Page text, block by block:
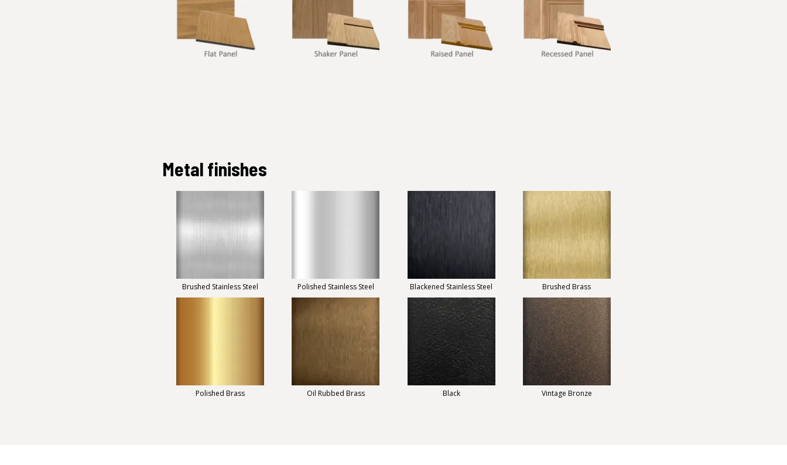
Metal finishes
Brushed Stainless Steel Polished Stainless Steel Blackened Stainless Steel Brushed Brass
Polished Brass Oil Rubbed Brass Black Vintage Bronze